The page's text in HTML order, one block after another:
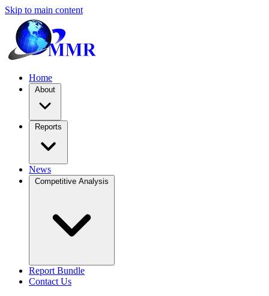
Skip to main content
Home
About
Reports
News
Competitive Analysis
Report Bundle
Contact Us